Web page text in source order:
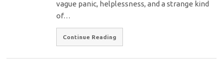
vague panic, helplessness, and a strange kind
of…
Continue Reading